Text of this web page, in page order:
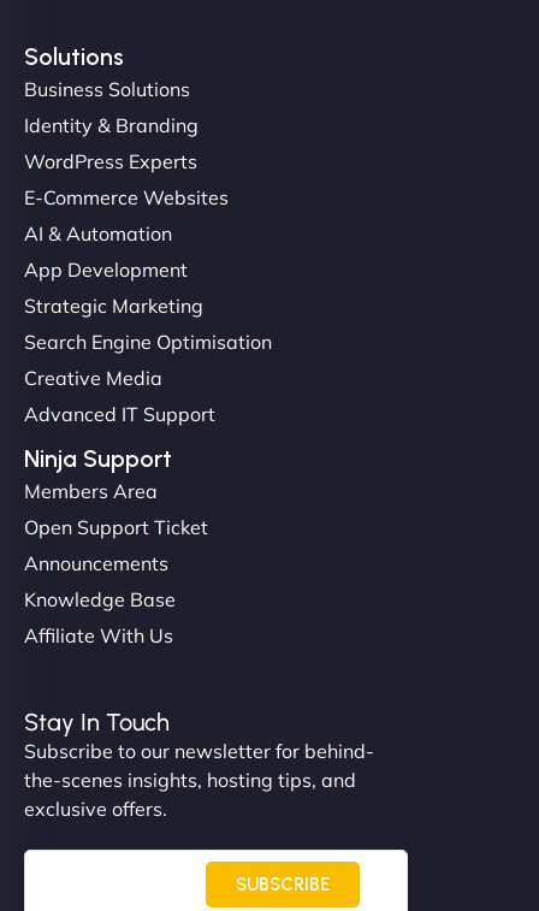
Christopher L
"NinjaWeb got our farm-to-fridge e-commerce site
up and running in no time. The design feels fresh
Their team understood the rural branding vibe
perfectly. - Nutra Milk"
"NinjaWeb built us a site that finally does justice to
the work we put into our shop. Customers can now
even get quotes. It’s clean, fast, and tough—just
like a good engine. Couldn’t be happier. - Hot
Solutions
Business Solutions
Identity & Branding
WordPress Experts
E-Commerce Websites
AI & Automation
App Development
Strategic Marketing
Search Engine Optimisation
Creative Media
Advanced IT Support
Ninja Support
Members Area
Open Support Ticket
Announcements
Knowledge Base
Affiliate With Us
Stay In Touch
Subscribe to our newsletter for behind-
the-scenes insights, hosting tips, and
exclusive offers.
SUBSCRIBE